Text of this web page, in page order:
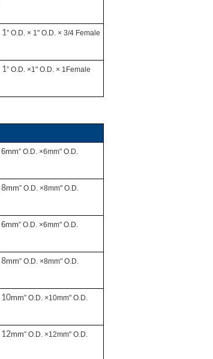
1” O.D. × 1" O.D. × 3/4 Female
1” O.D. ×1" O.D. × 1Female
6mm” O.D. ×6mm" O.D.
8mm” O.D. ×8mm" O.D.
6mm” O.D. ×6mm" O.D.
8mm” O.D. ×8mm" O.D.
10mm” O.D. ×10mm" O.D.
12mm” O.D. ×12mm" O.D.